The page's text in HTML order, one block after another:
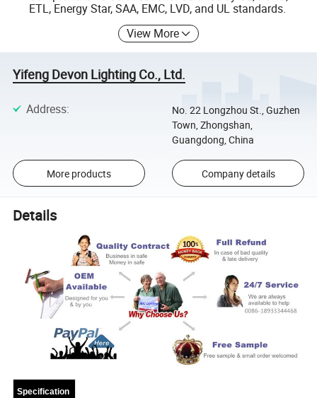
ETL, Energy Star, SAA, EMC, LVD, and UL standards.
View More
Yifeng Devon Lighting Co., Ltd.
Address:
No. 22 Longzhou St., Guzhen
Town, Zhongshan,
Guangdong, China
More products Company details
Details
Specification